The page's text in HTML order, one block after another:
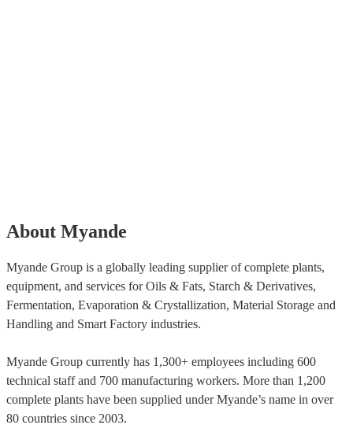
About Myande
Myande Group is a globally leading supplier of complete plants,
equipment, and services for Oils & Fats, Starch & Derivatives,
Fermentation, Evaporation & Crystallization, Material Storage and
Handling and Smart Factory industries.
Myande Group currently has 1,300+ employees including 600
technical staff and 700 manufacturing workers. More than 1,200
complete plants have been supplied under Myande’s name in over
80 countries since 2003.